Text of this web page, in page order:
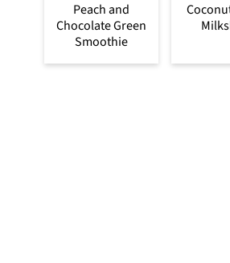
Peach and
Chocolate Green
Smoothie